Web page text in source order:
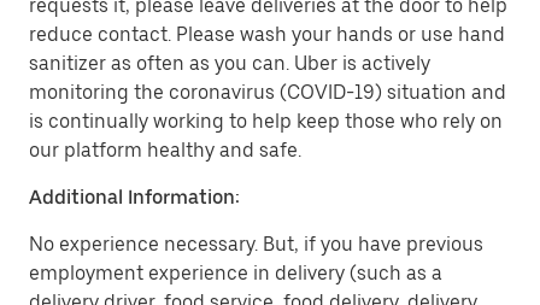
requests it, please leave deliveries at the door to help
reduce contact. Please wash your hands or use hand
sanitizer as often as you can. Uber is actively
monitoring the coronavirus (COVID-19) situation and
is continually working to help keep those who rely on
our platform healthy and safe.
Additional Information:
No experience necessary. But, if you have previous
employment experience in delivery (such as a